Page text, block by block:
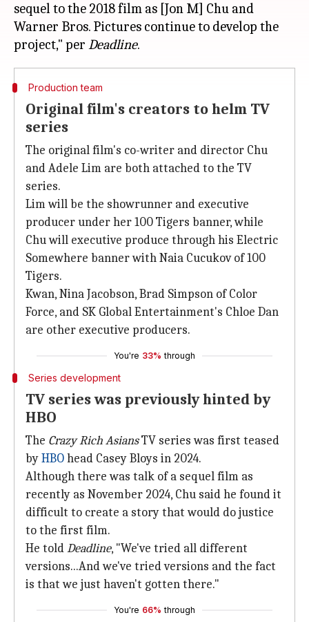
sequel to the 2018 film as [Jon M] Chu and
Warner Bros. Pictures continue to develop the
project," per Deadline
Production team
Original film's creators to helm TV
series
The original film's co-writer and director Chu
and Adele Lim are both attached to the TV
series.
Lim will be the showrunner and executive
producer under her 100 Tigers banner, while
Chu will executive produce through his Electric
Somewhere banner with Naia Cucukov of 100
Tigers.
Kwan, Nina Jacobson, Brad Simpson of Color
Force, and SK Global Entertainment's Chloe Dan
are other executive producers.
You're 33% through
Series development
TV series was previously hinted by
HBO
The Crazy Rich AsiansTV series was first teased
byHBOhead Casey Bloys in 2024.
Although there was talk of a sequel film as
recently as November 2024, Chu said he found it
difficult to create a story that would do justice
to the first film.
He toldDeadline, "We've tried all different
versions...And we've tried versions and the fact
is that we just haven't gotten there."
You're 66% through